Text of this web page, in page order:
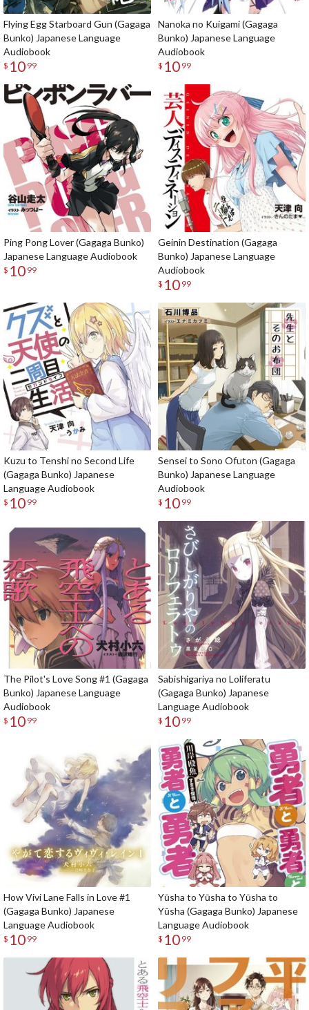
Flying Egg Starboard Gun (Gagaga
Bunko) Japanese Language
Audiobook
$ 10 99
Nanoka no Kuigami (Gagaga
Bunko) Japanese Language
Audiobook
$ 10 99
Ping Pong Lover (Gagaga Bunko)
Japanese Language Audiobook
$ 10 99
Geinin Destination (Gagaga
Bunko) Japanese Language
Audiobook
$ 10 99
Kuzu to Tenshi no Second Life
(Gagaga Bunko) Japanese
Language Audiobook
$ 10 99
Sensei to Sono Ofuton (Gagaga
Bunko) Japanese Language
Audiobook
$ 10 99
The Pilot's Love Song #1 (Gagaga
Bunko) Japanese Language
Audiobook
$ 10 99
Sabishigariya no Loliferatu
(Gagaga Bunko) Japanese
Language Audiobook
$ 10 99
How Vivi Lane Falls in Love #1
(Gagaga Bunko) Japanese
Language Audiobook
$ 10 99
Yūsha to Yūsha to Yūsha to
Yūsha (Gagaga Bunko) Japanese
Language Audiobook
$ 10 99